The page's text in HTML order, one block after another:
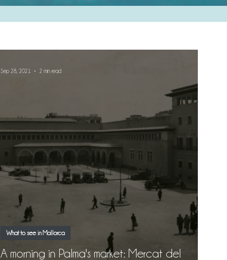
A morning in Palma's market: Mercat del
What to see in Mallorca
Sep 28, 2021 2 min read